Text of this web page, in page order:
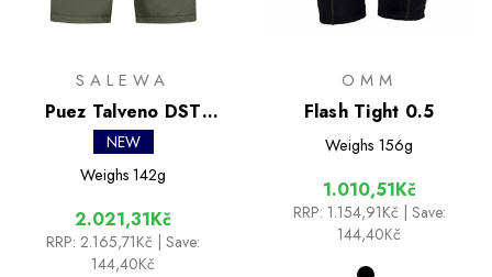
SALEWA
Puez Talveno DST
Shorts
NEW
Weighs 142g
2.021,31Kč
RRP: 2.165,71Kč
| Save:
144,40Kč
OMM
Flash Tight 0.5
Weighs 156g
1.010,51Kč
RRP: 1.154,91Kč
| Save:
144,40Kč